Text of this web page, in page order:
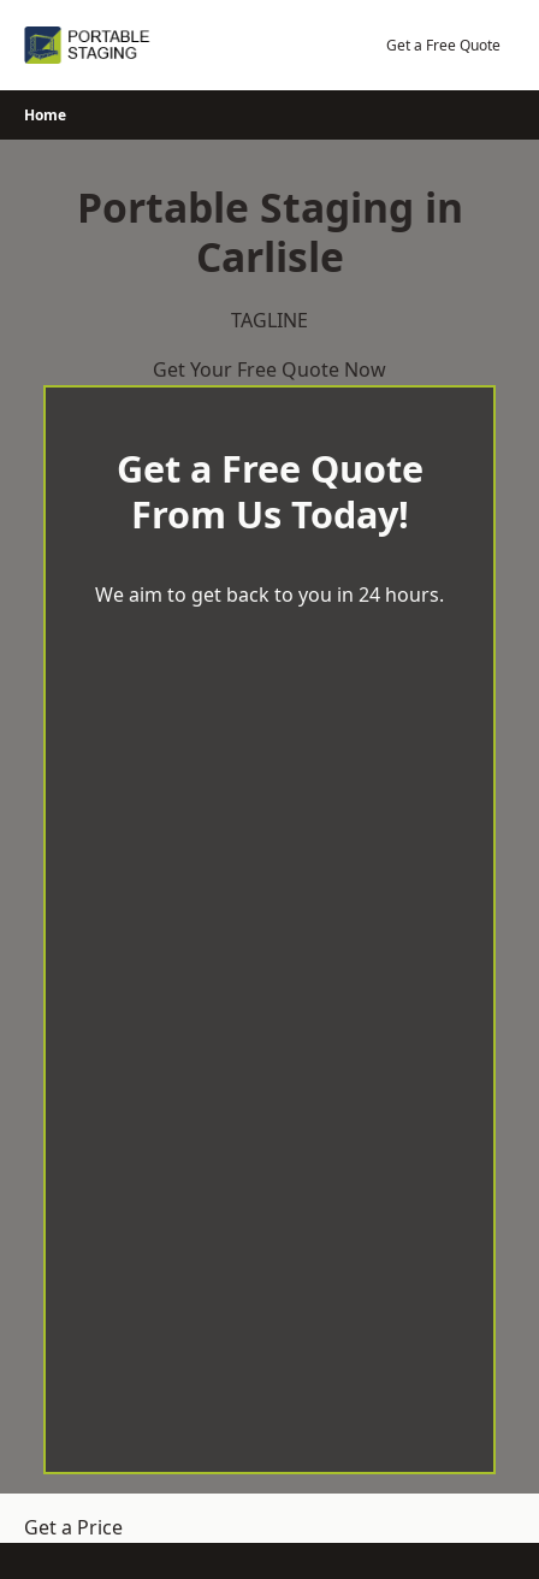
Get a Free Quote
Home
Portable Staging in
Carlisle
TAGLINE
Get Your Free Quote Now
Get a Free Quote
From Us Today!
We aim to get back to you in 24 hours.
Get a Price